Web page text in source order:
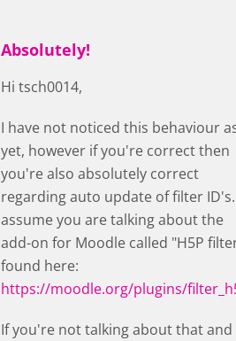
Absolutely!
Hi tsch0014,
I have not noticed this behaviour
yet, however if you're correct then
you're also absolutely correct
regarding auto update of filter
assume you are talking about the
add-on for Moodle called "H5P
found here:
https://moodle.org/plugins/
If you're not talking about that and